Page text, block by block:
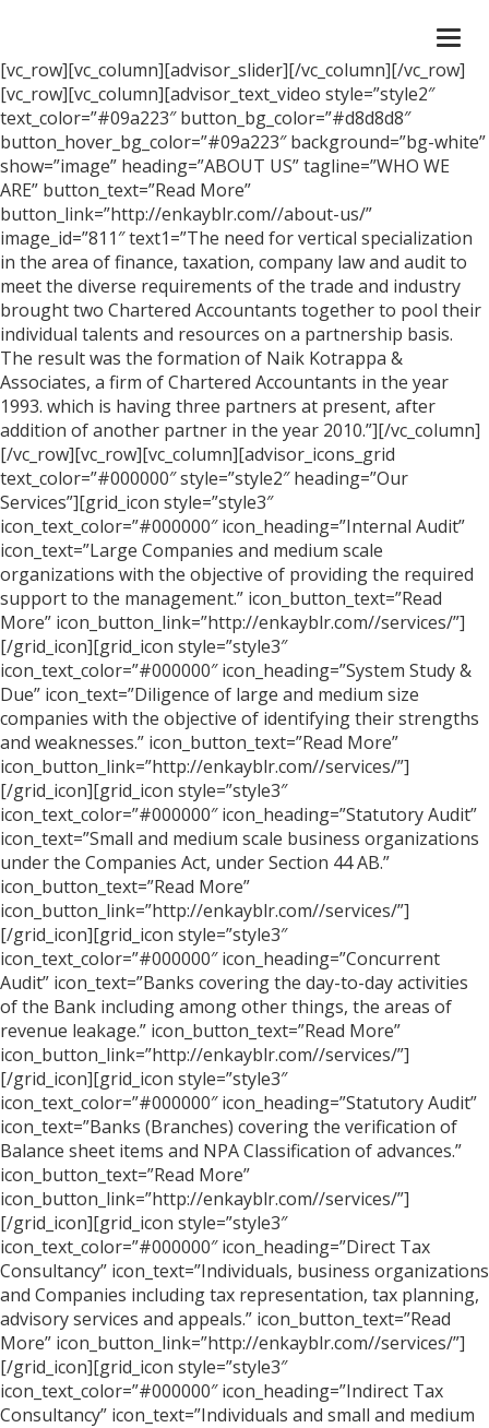
[vc_row][vc_column][advisor_slider][/vc_column][/vc_row]
[vc_row][vc_column][advisor_text_video style=”style2″
text_color=”#09a223″ button_bg_color=”#d8d8d8″
button_hover_bg_color=”#09a223″ background=”bg-white”
show=”image” heading=”ABOUT US” tagline=”WHO WE
ARE” button_text=”Read More”
button_link=”http://enkayblr.com//about-us/”
image_id=”811″ text1=”The need for vertical specialization
in the area of finance, taxation, company law and audit to
meet the diverse requirements of the trade and industry
brought two Chartered Accountants together to pool their
individual talents and resources on a partnership basis.
The result was the formation of Naik Kotrappa &
Associates, a firm of Chartered Accountants in the year
1993. which is having three partners at present, after
addition of another partner in the year 2010.”][/vc_column]
[/vc_row][vc_row][vc_column][advisor_icons_grid
text_color=”#000000″ style=”style2″ heading=”Our
Services”][grid_icon style=”style3″
icon_text_color=”#000000″ icon_heading=”Internal Audit”
icon_text=”Large Companies and medium scale
organizations with the objective of providing the required
support to the management.” icon_button_text=”Read
More” icon_button_link=”http://enkayblr.com//services/”]
[/grid_icon][grid_icon style=”style3″
icon_text_color=”#000000″ icon_heading=”System Study &
Due” icon_text=”Diligence of large and medium size
companies with the objective of identifying their strengths
and weaknesses.” icon_button_text=”Read More”
icon_button_link=”http://enkayblr.com//services/”]
[/grid_icon][grid_icon style=”style3″
icon_text_color=”#000000″ icon_heading=”Statutory Audit”
icon_text=”Small and medium scale business organizations
under the Companies Act, under Section 44 AB.”
icon_button_text=”Read More”
icon_button_link=”http://enkayblr.com//services/”]
[/grid_icon][grid_icon style=”style3″
icon_text_color=”#000000″ icon_heading=”Concurrent
Audit” icon_text=”Banks covering the day-to-day activities
of the Bank including among other things, the areas of
revenue leakage.” icon_button_text=”Read More”
icon_button_link=”http://enkayblr.com//services/”]
[/grid_icon][grid_icon style=”style3″
icon_text_color=”#000000″ icon_heading=”Statutory Audit”
icon_text=”Banks (Branches) covering the verification of
Balance sheet items and NPA Classification of advances.”
icon_button_text=”Read More”
icon_button_link=”http://enkayblr.com//services/”]
[/grid_icon][grid_icon style=”style3″
icon_text_color=”#000000″ icon_heading=”Direct Tax
Consultancy” icon_text=”Individuals, business organizations
and Companies including tax representation, tax planning,
advisory services and appeals.” icon_button_text=”Read
More” icon_button_link=”http://enkayblr.com//services/”]
[/grid_icon][grid_icon style=”style3″
icon_text_color=”#000000″ icon_heading=”Indirect Tax
Consultancy” icon_text=”Individuals and small and medium